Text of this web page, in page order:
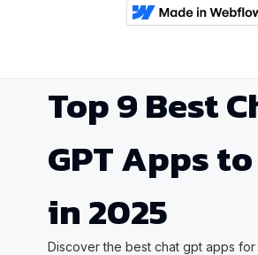
Top 9 Best
GPT Apps
in 2025
Discover the best chat gpt apps